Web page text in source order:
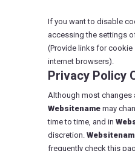
If you want to disable
accessing the settings
(Provide links for
internet browsers).
Privacy Policy
Although most changes
Websitename may
time to time, and in
discretion.
frequently check this